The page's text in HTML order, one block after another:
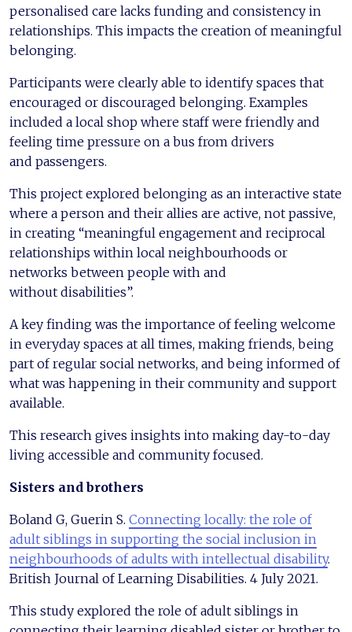
personalised care lacks funding and consistency in
relationships. This impacts the creation of meaningful
belonging.
Participants were clearly able to identify spaces that
encouraged or discouraged belonging. Examples
included a local shop where staff were friendly and
feeling time pressure on a bus from drivers
and passengers.
This project explored belonging as an interactive state
where a person and their allies are active, not passive,
in creating “meaningful engagement and reciprocal
relationships within local neighbourhoods or
networks between people with and
without disabilities”.
A key finding was the importance of feeling welcome
in everyday spaces at all times, making friends, being
part of regular social networks, and being informed of
what was happening in their community and support
available.
This research gives insights into making day-to-day
living accessible and community focused.
Sisters and brothers
Boland G, Guerin S. Connecting locally: the role of
adult siblings in supporting the social inclusion in
neighbourhoods of adults with intellectual disability.
British Journal of Learning Disabilities. 4 July 2021.
This study explored the role of adult siblings in